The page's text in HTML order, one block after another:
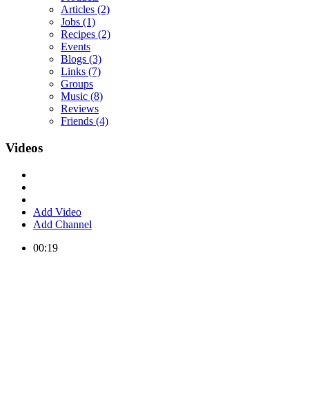
Articles (2)
Jobs (1)
Recipes (2)
Events
Blogs (3)
Links (7)
Groups
Music (8)
Reviews
Friends (4)
Videos
Add Video
Add Channel
00:19